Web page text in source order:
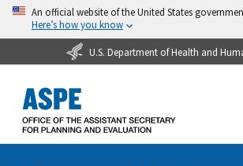
An official website of the United States
Here’s how you know
U.S. Department of Health and